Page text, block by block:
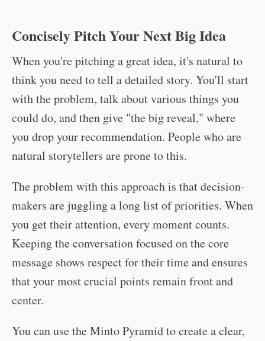
Concisely Pitch Your Next Big Idea
When you're pitching a great idea, it's natural to
think you need to tell a detailed story. You'll start
with the problem, talk about various things you
could do, and then give "the big reveal," where
you drop your recommendation. People who are
natural storytellers are prone to this.
The problem with this approach is that decision-
makers are juggling a long list of priorities. When
you get their attention, every moment counts.
Keeping the conversation focused on the core
message shows respect for their time and ensures
that your most crucial points remain front and
center.
You can use the Minto Pyramid to create a clear,